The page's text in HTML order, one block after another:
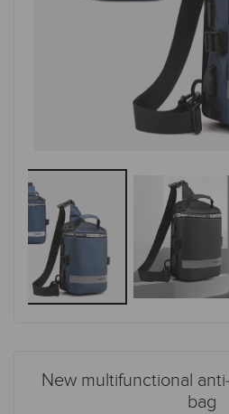
New multifunctional
bag